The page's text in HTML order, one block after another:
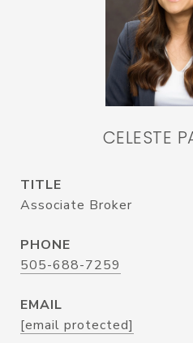
CELESTE
TITLE
Associate Broker
PHONE
505-688-7259
EMAIL
[email protected]